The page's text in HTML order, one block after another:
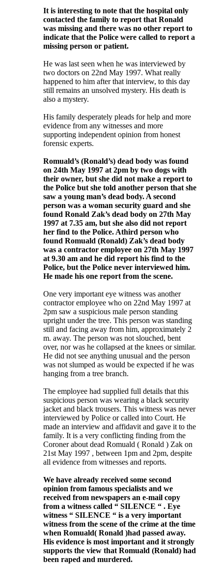
It is interesting to note that the hospital only
contacted the family to report that Ronald
was missing and there was no other report to
indicate that the Police were called to report a
missing person or patient.
He was last seen when he was interviewed by
two doctors on 22nd May 1997. What really
happened to him after that interview, to this day
still remains an unsolved mystery. His death is
also a mystery.
His family desperately pleads for help and more
evidence from any witnesses and more
supporting independent opinion from honest
forensic experts.
Romuald’s (Ronald’s) dead body was found
on 24th May 1997 at 2pm by two dogs with
their owner, but she did not make a report to
the Police but she told another person that she
saw a young man’s dead body. A second
person was a woman security guard and she
found Ronald Zak’s dead body on 27th May
1997 at 7.35 am, but she also did not report
her find to the Police. Athird person who
found Romuald (Ronald) Zak’s dead body
was a contractor employee on 27th May 1997
at 9.30 am and he did report his find to the
Police, but the Police never interviewed him.
He made his one report from the scene.
One very important eye witness was another
contractor employee who on 22nd May 1997 at
2pm saw a suspicious male person standing
upright under the tree. This person was standing
still and facing away from him, approximately 2
m. away. The person was not slouched, bent
over, nor was he collapsed at the knees or similar.
He did not see anything unusual and the person
was not slumped as would be expected if he was
hanging from a tree branch.
The employee had supplied full details that this
suspicious person was wearing a black security
jacket and black trousers. This witness was never
interviewed by Police or called into Court. He
made an interview and affidavit and gave it to the
family. It is a very conflicting finding from the
Coroner about dead Romuald ( Ronald ) Zak on
21st May 1997 , between 1pm and 2pm, despite
all evidence from witnesses and reports.
We have already received some second
opinion from famous specialists and we
received from newspapers an e-mail copy
from a witness called “ SILENCE “ . Eye
witness “ SILENCE “ is a very important
witness from the scene of the crime at the time
when Romuald( Ronald )had passed away.
His evidence is most important and it strongly
supports the view that Romuald (Ronald) had
been raped and murdered.